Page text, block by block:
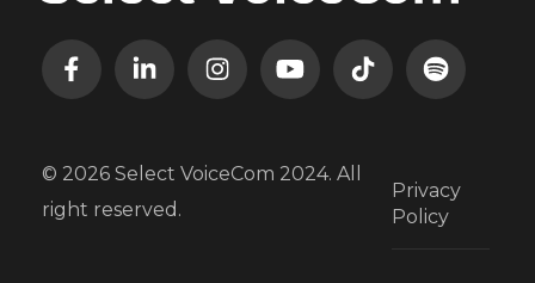
© 2026 Select VoiceCom 2024. All
right reserved.
Privacy
Policy